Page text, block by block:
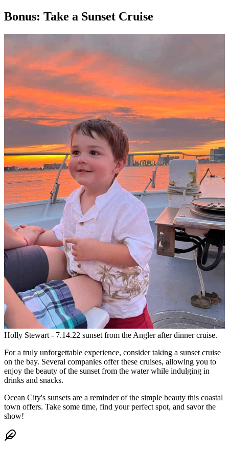
Bonus: Take a Sunset Cruise
Holly Stewart - 7.14.22 sunset from the Angler after dinner cruise.
For a truly unforgettable experience, consider taking a sunset cruise
on the bay. Several companies offer these cruises, allowing you to
enjoy the beauty of the sunset from the water while indulging in
drinks and snacks.
Ocean City's sunsets are a reminder of the simple beauty this coastal
town offers. Take some time, find your perfect spot, and savor the
show!